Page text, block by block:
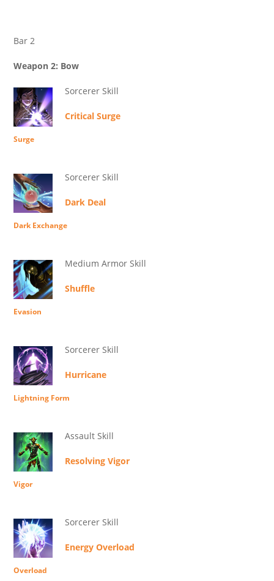
Bar 2
Weapon 2: Bow
Sorcerer Skill
Critical Surge
Surge
Sorcerer Skill
Dark Deal
Dark Exchange
Medium Armor Skill
Shuffle
Evasion
Sorcerer Skill
Hurricane
Lightning Form
Assault Skill
Resolving Vigor
Vigor
Sorcerer Skill
Energy Overload
Overload